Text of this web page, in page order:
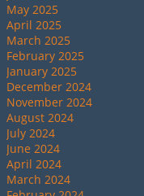
May 2025
April 2025
March 2025
February 2025
January 2025
December 2024
November 2024
August 2024
July 2024
June 2024
April 2024
March 2024